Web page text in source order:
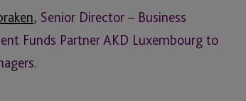
, Senior Director – Business
Funds Partner AKD Luxembourg to